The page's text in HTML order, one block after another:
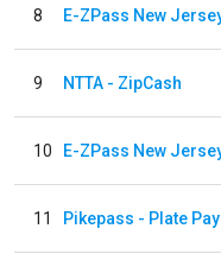
8 E-ZPass New
9 NTTA - ZipCash
10
11 Pikepass - Plate Pay